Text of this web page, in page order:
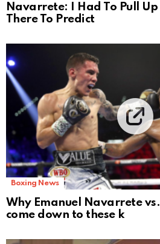
Navarrete: I Had To Pull
There To Predict
Boxing News
Why Emanuel Navarrete
come down to these k